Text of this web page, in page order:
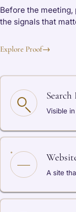
Before the
the signals that
Explore Proof→
Search
Visible
A site